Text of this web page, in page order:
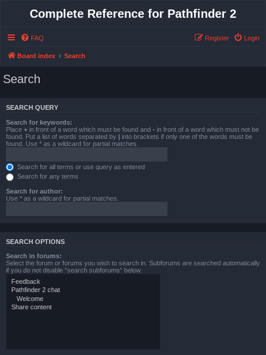
Complete Reference for Pathfinder 2
FAQ Login
Register
Board index Search
Search
SEARCH QUERY
Search for keywords:
Place + in front of a word which must be found and - in front of a word which must not be
found. Put a list of words separated by | into brackets if only one of the words must be
found. Use * as a wildcard for partial matches.
Search for all terms or use query as entered
Search for any terms
Search for author:
Use * as a wildcard for partial matches.
SEARCH OPTIONS
Search in forums:
Select the forum or forums you wish to search in. Subforums are searched automatically
if you do not disable “search subforums“ below.